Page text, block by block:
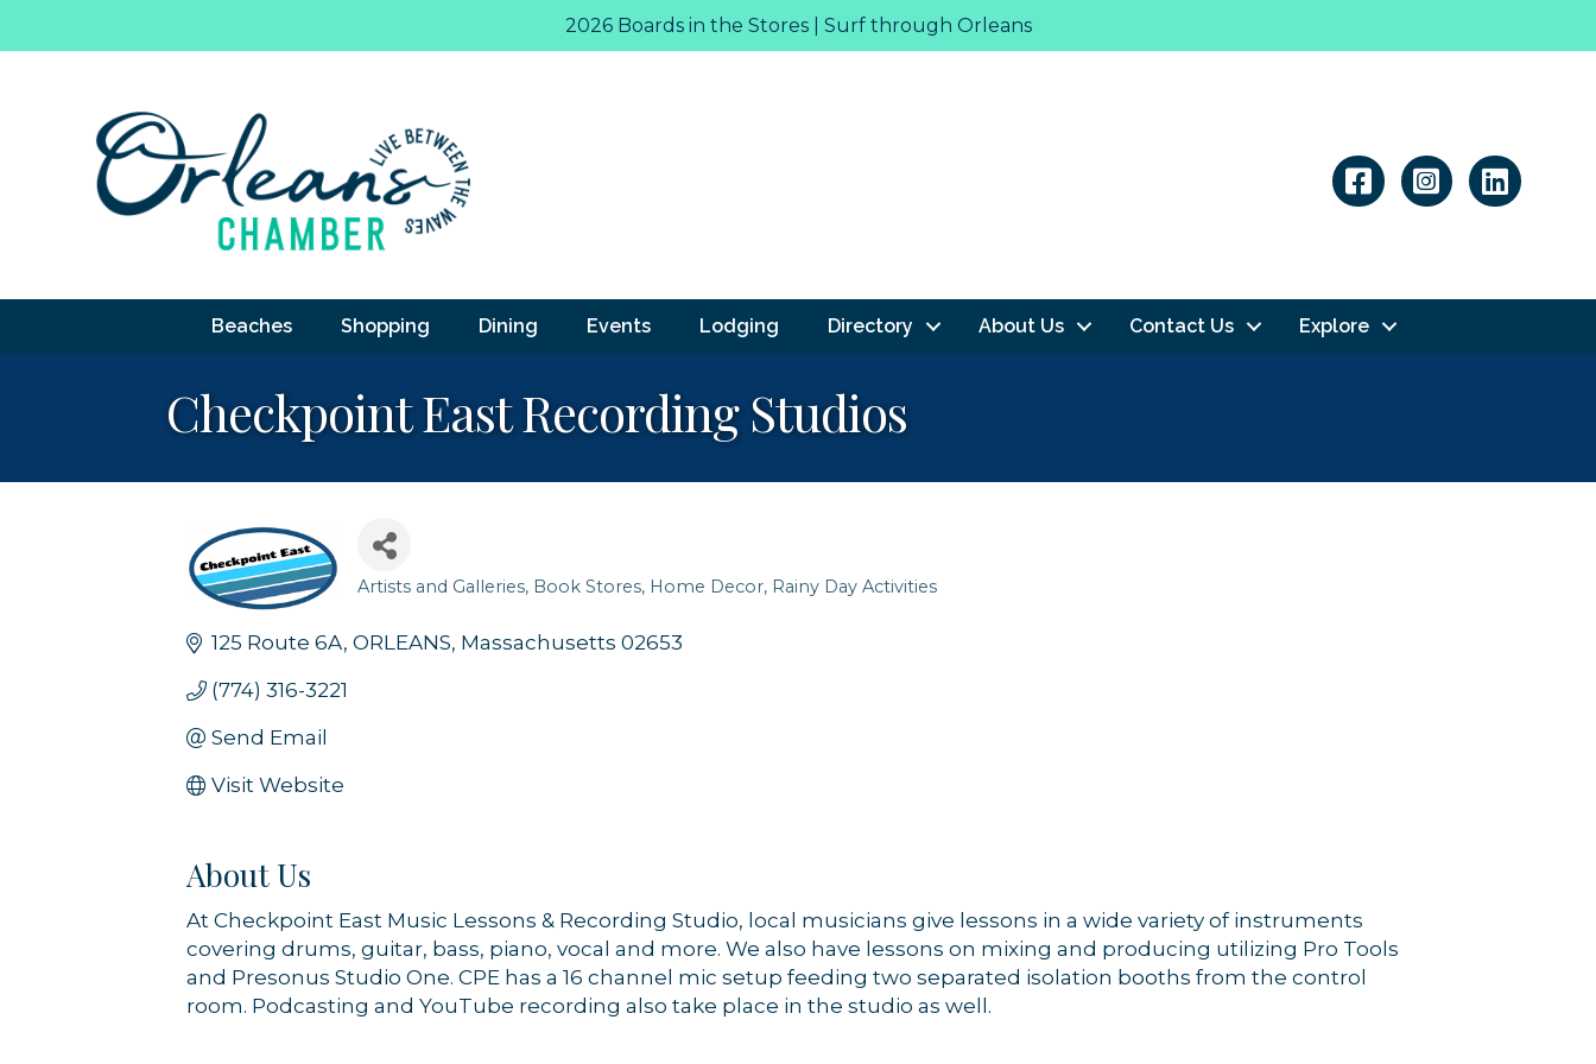
2026 Boards in the Stores | Surf through Orleans
Linkedin
Beaches Shopping Dining Events Lodging Directory About Us Contact Us Explore
Checkpoint East Recording Studios
Artists and Galleries Book Stores Home Decor Rainy Day Activities
125 Route 6A ORLEANS Massachusetts 02653
(774) 316-3221
Send Email
Visit Website
About Us
At Checkpoint East Music Lessons & Recording Studio, local musicians give lessons in a wide variety of instruments
covering drums, guitar, bass, piano, vocal and more. We also have lessons on mixing and producing utilizing Pro Tools
and Presonus Studio One. CPE has a 16 channel mic setup feeding two separated isolation booths from the control
room. Podcasting and YouTube recording also take place in the studio as well.